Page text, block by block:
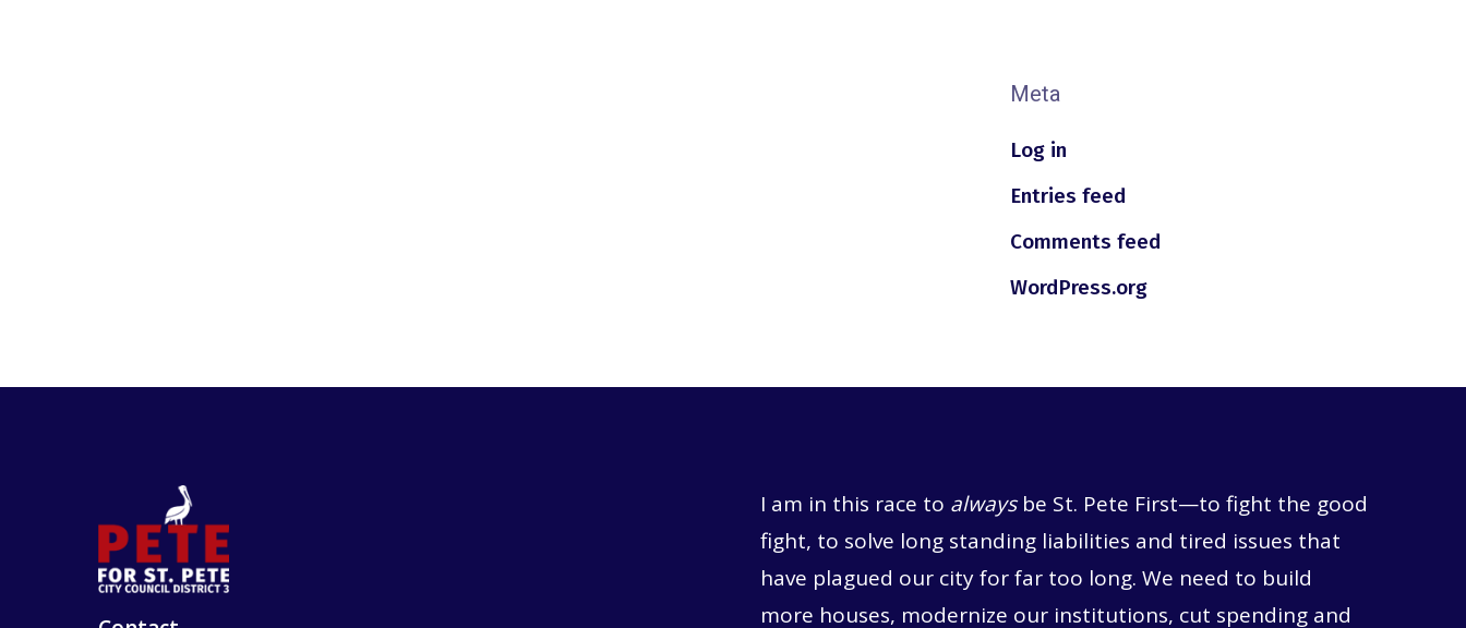
Meta
Log in
Entries feed
Comments feed
WordPress.org
I am in this race to alwaysbe St. Pete First—to fight the good
fight, to solve long standing liabilities and tired issues that
have plagued our city for far too long. We need to build
more houses, modernize our institutions, cut spending and